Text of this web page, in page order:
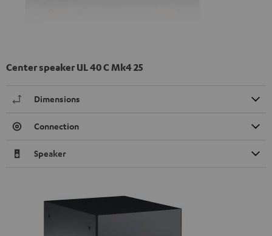
Center speaker UL 40 C Mk4 25
Dimensions
Connection
Speaker